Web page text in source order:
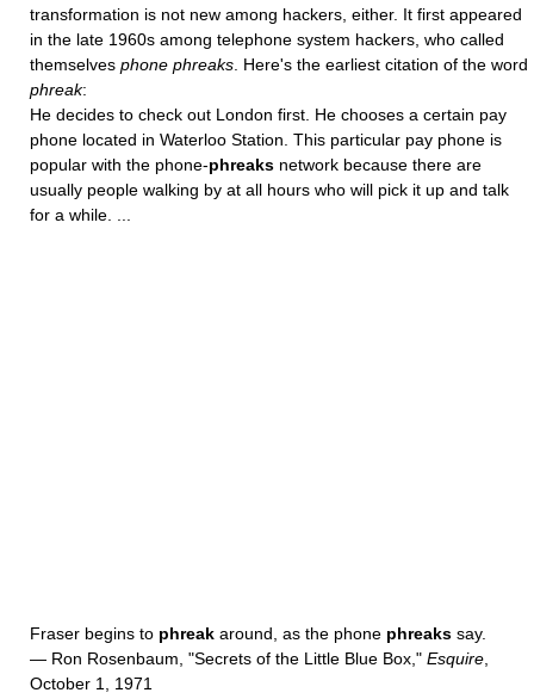
transformation is not new among hackers, either. It first appeared
in the late 1960s among telephone system hackers, who called
themselves phone phreaks . Here's the earliest citation of the word
phreak:
He decides to check out London first. He chooses a certain pay
phone located in Waterloo Station. This particular pay phone is
popular with the phone-phreaks network because there are
usually people walking by at all hours who will pick it up and talk
for a while. ...
Fraser begins to phreak around, as the phone phreaks say.
— Ron Rosenbaum, "Secrets of the Little Blue Box," Esquire
October 1, 1971